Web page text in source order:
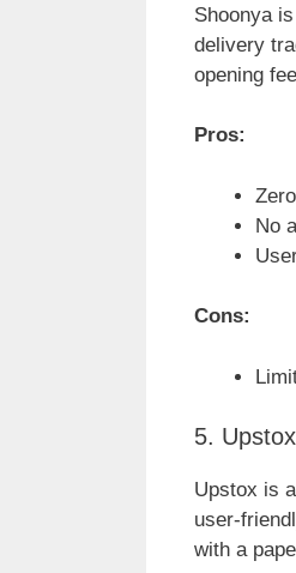
Shoonya
delivery
opening
Pros:
No
Cons:
5. Upstox
Upstox is
user-
with a